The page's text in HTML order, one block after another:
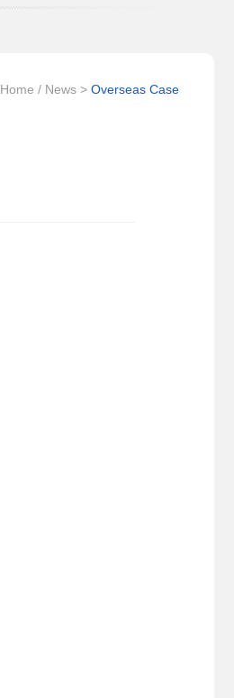
Home / News > Overseas Case